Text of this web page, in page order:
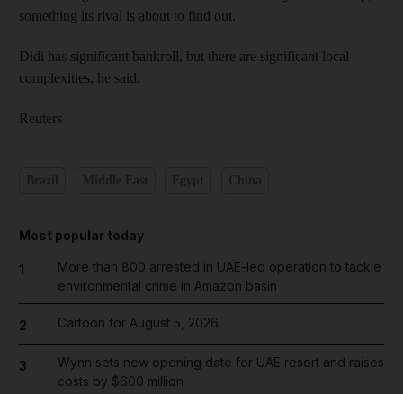
something its rival is about to find out.
Didi has significant bankroll, but there are significant local
complexities, he said.
Reuters
Most popular today
1
More than 800 arrested in UAE-led operation to tackle
environmental crime in Amazon basin
2 Cartoon for August 5, 2026
3
Wynn sets new opening date for UAE resort and raises
costs by $600 million